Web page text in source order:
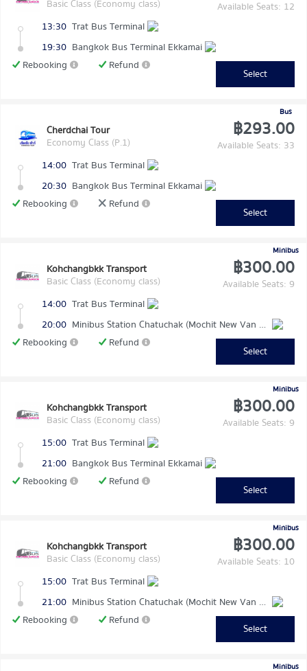
Basic Class (Economy class)
Available Seats: 12
13:30 Trat Bus Terminal
19:30 Bangkok Bus Terminal Ekkamai
Rebooking
Refund
Select
Bus
Cherdchai Tour
Economy Class (P.1)
฿293.00
Available Seats: 33
14:00 Trat Bus Terminal
20:30 Bangkok Bus Terminal Ekkamai
Rebooking
Refund
Select
Minibus
Kohchangbkk Transport
Basic Class (Economy class)
฿300.00
Available Seats: 9
14:00 Trat Bus Terminal
20:00
Minibus Station Chatuchak (Mochit New Van Terminal)
Rebooking
Refund
Select
Minibus
Kohchangbkk Transport
Basic Class (Economy class)
฿300.00
Available Seats: 9
15:00 Trat Bus Terminal
21:00 Bangkok Bus Terminal Ekkamai
Rebooking
Refund
Select
Minibus
Kohchangbkk Transport
Basic Class (Economy class)
฿300.00
Available Seats: 10
15:00 Trat Bus Terminal
21:00
Minibus Station Chatuchak (Mochit New Van Terminal)
Rebooking
Refund
Select
Minibus